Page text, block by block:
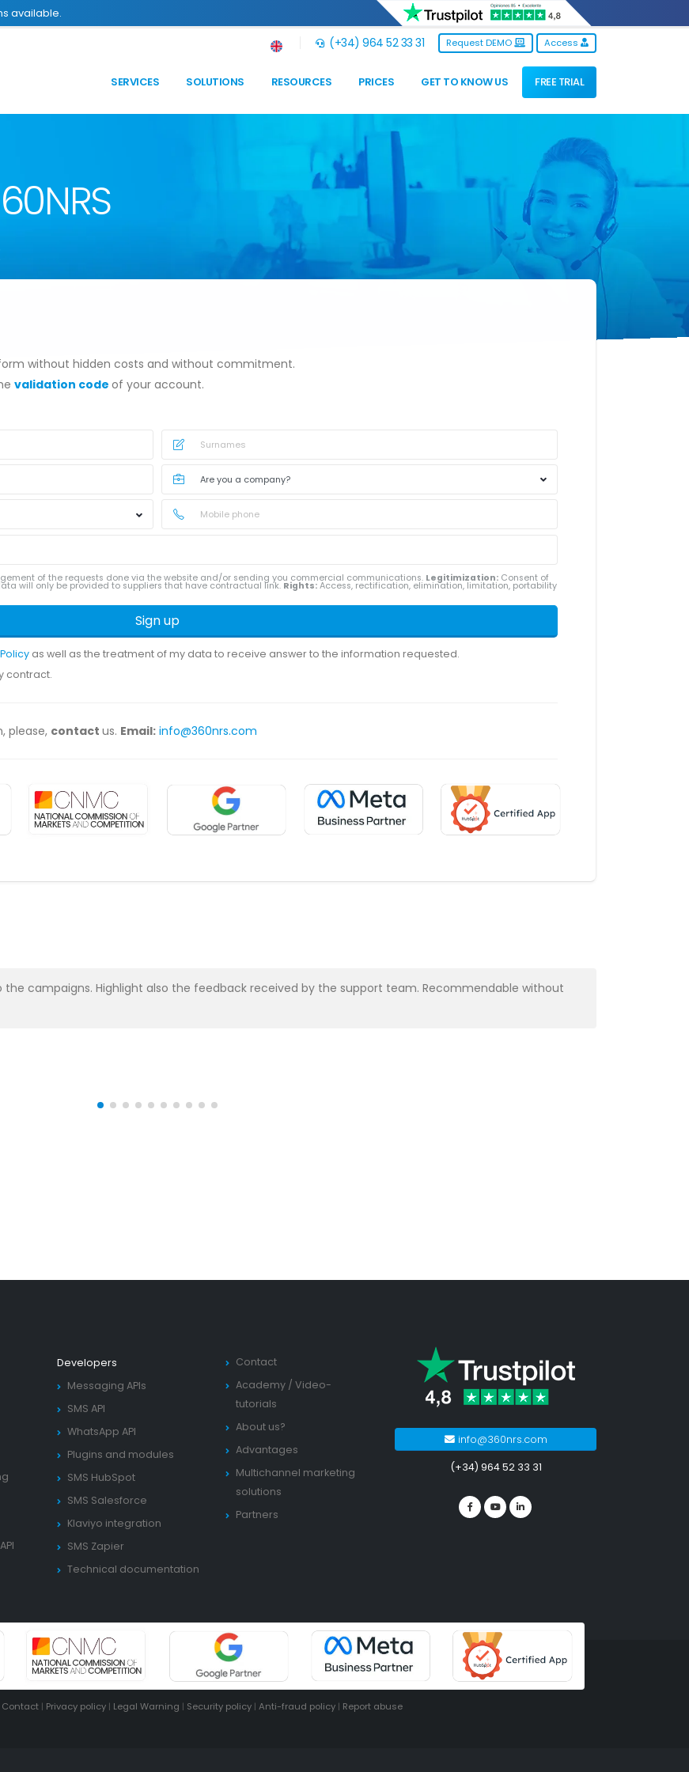
available.
(+34) 964 52 33 31 Request DEMO Access
SERVICES SOLUTIONS RESOURCES PRICES GET TO KNOW US FREE TRIAL
without hidden costs and without commitment.
validation code of your account.
of the requests done via the website and/or sending you commercial communications. Legitimization: Consent of
will only be provided to suppliers that have contractual link. Rights: Access, rectification, elimination, limitation, portability
Sign up
as well as the treatment of my data to receive answer to the information requested.
contract.
please, contact us. Email: info@360nrs.com
campaigns. Highlight also the feedback received by the support team. Recommendable without
Developers
Messaging APIs
SMS API
WhatsApp API
Plugins and modules
SMS HubSpot
SMS Salesforce
Klaviyo integration
SMS Zapier
Technical documentation
Contact
Academy /Video-
tutorials
About us?
Advantages
Multichannel marketing
solutions
Partners
info@360nrs.com
(+34) 964 52 33 31
Contact | Privacy policy | Legal Warning | Security policy | Anti-fraud policy | Report abuse